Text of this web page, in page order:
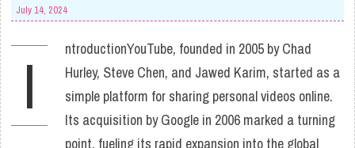
July 14, 2024
I
ntroductionYouTube, founded in 2005 by Chad
Hurley, Steve Chen, and Jawed Karim, started as a
simple platform for sharing personal videos online.
Its acquisition by Google in 2006 marked a turning
point, fueling its rapid expansion into the global